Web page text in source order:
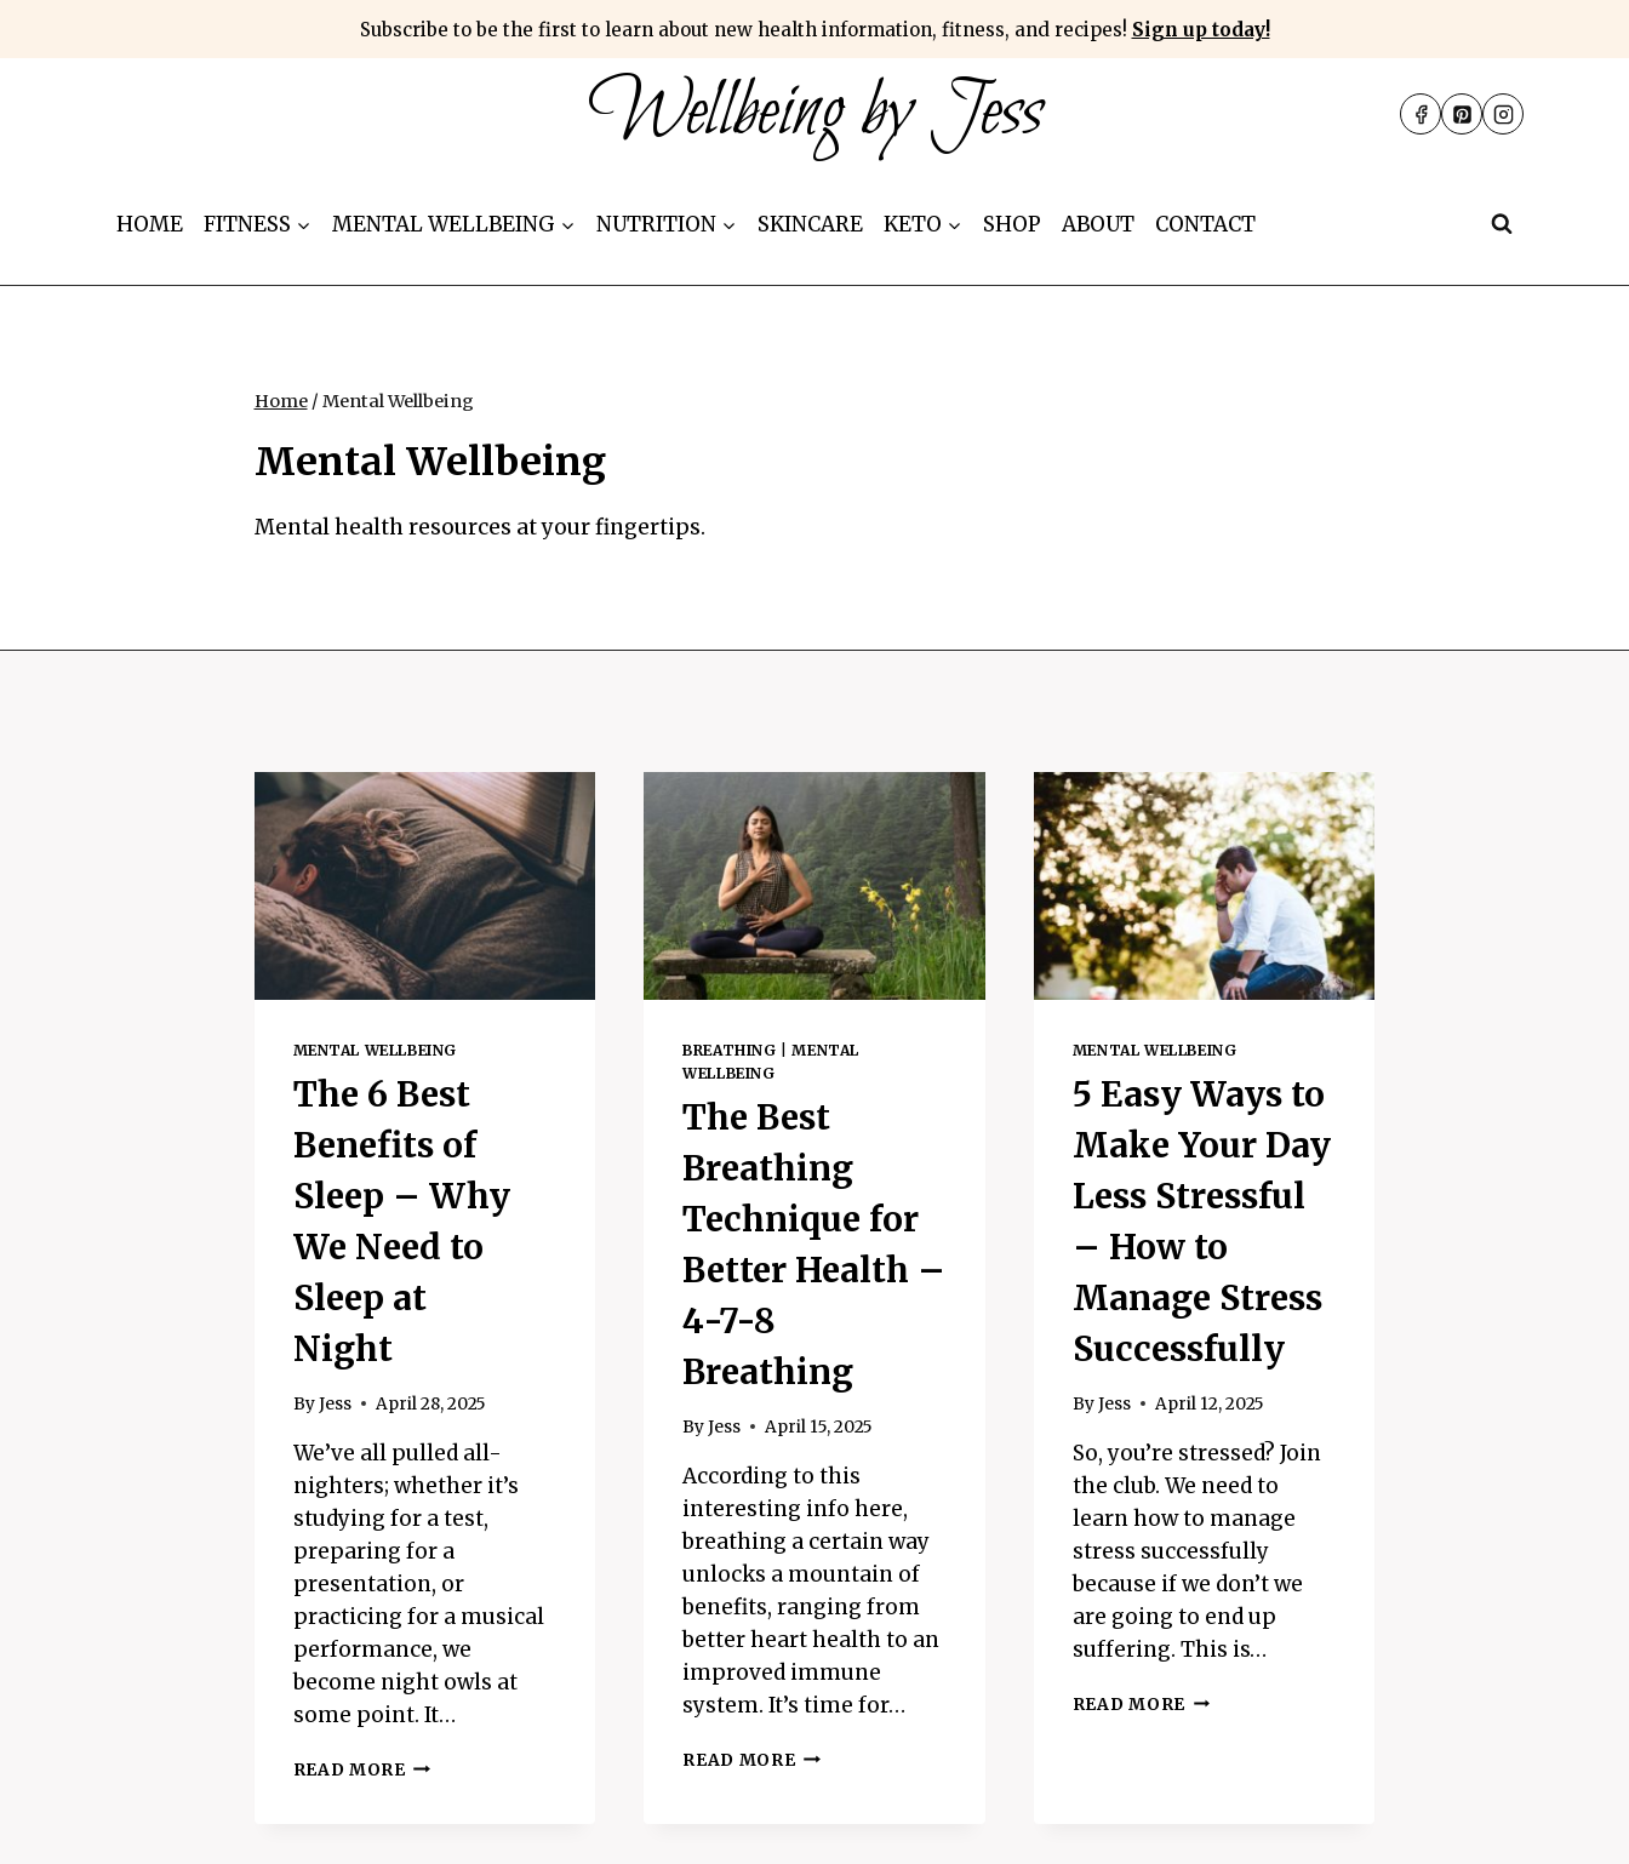
Subscribe to be the first to learn about new health information, fitness, and recipes! Sign up today!
Wellbeing by Jess
HOME FITNESS MENTAL WELLBEING NUTRITION SKINCARE KETO SHOP ABOUT CONTACT
Home / Mental Wellbeing
Mental Wellbeing
Mental health resources at your fingertips.
MENTAL WELLBEING
The 6 Best
Benefits of
Sleep – Why
We Need to
Sleep at
Night
By Jess April 28, 2025
We’ve all pulled all-
nighters; whether it’s
studying for a test,
preparing for a
presentation, or
practicing for a musical
performance, we
become night owls at
some point. It…
READ MORETHE
BREATHING |MENTAL
WELLBEING
The Best
Breathing
Technique for
Better Health –
4-7-8
Breathing
ByJess April 15, 2025
According to this
interesting info here,
breathing a certain way
unlocks a mountain of
benefits, ranging from
better heart health to an
improved immune
system. It’s time for…
READ MORETHE
MENTAL WELLBEING
5 Easy Ways to
Make Your Day
Less Stressful
– How to
Manage Stress
Successfully
ByJess April 12, 2025
So, you’re stressed? Join
the club. We need to
learn how to manage
stress successfully
because if we don’t we
are going to end up
suffering. This is…
READ MORE5